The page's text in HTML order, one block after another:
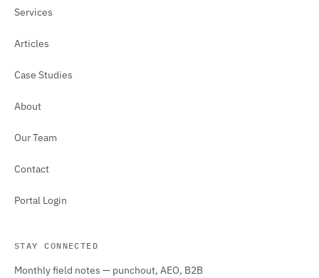
Services
Articles
Case Studies
About
Our Team
Contact
Portal Login
STAY CONNECTED
Monthly field notes — punchout, AEO, B2B